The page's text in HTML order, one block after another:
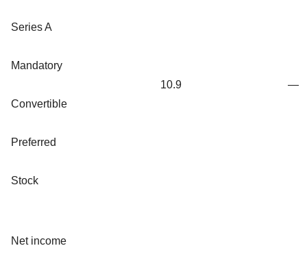
Series A
Mandatory
Convertible
Preferred
Stock
10.9 —
Net income